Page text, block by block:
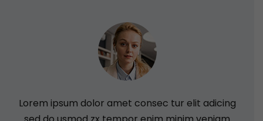
Lorem ipsum dolor amet consec tur elit adicing